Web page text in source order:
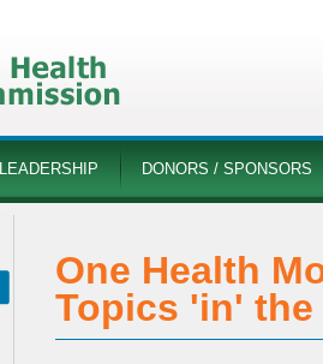
LEADERSHIP DONORS / SPONSORS
One Health
Topics 'in' the